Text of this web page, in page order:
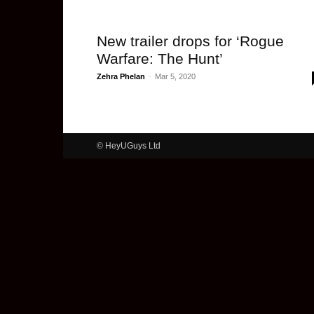
New trailer drops for ‘Rogue
Warfare: The Hunt’
Zehra Phelan - Mar 5, 2020
© HeyUGuys Ltd